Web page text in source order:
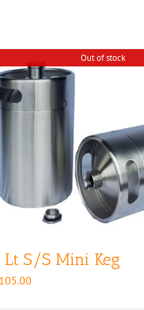
Out of stock
Lt S/S Mini Keg